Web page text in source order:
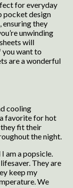
for everyday
pocket design
they
unwinding
will
want to
are a wonderful
cooling
favorite for hot
they fit their
the night.
am a popsicle.
They are
keep my
We